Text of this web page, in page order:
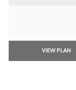
VIEW PLAN